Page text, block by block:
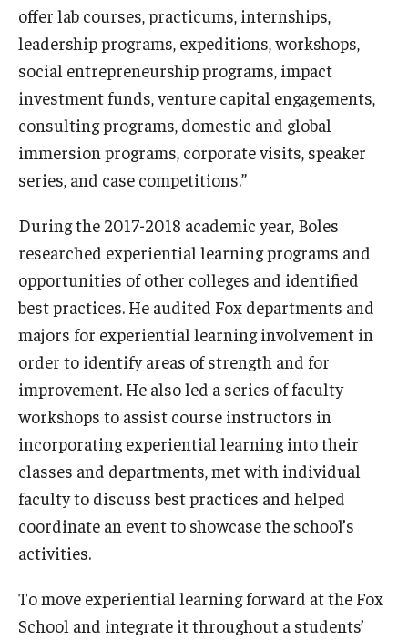
Institutes & Centers
Knowledge Hub
Open Faculty Positions
Research at Fox
News & Events
Newsroom
Events
Podcasts
Subscribe
Students
Awards & Scholarships
Get Involved
offer lab courses, practicums, internships,
leadership programs, expeditions, workshops,
social entrepreneurship programs, impact
investment funds, venture capital engagements,
consulting programs, domestic and global
immersion programs, corporate visits, speaker
series, and case competitions.”
During the 2017-2018 academic year, Boles
researched experiential learning programs and
opportunities of other colleges and identified
best practices. He audited Fox departments and
majors for experiential learning involvement in
order to identify areas of strength and for
improvement. He also led a series of faculty
workshops to assist course instructors in
incorporating experiential learning into their
classes and departments, met with individual
faculty to discuss best practices and helped
coordinate an event to showcase the school’s
activities.
To move experiential learning forward at the Fox
School and integrate it throughout a students’